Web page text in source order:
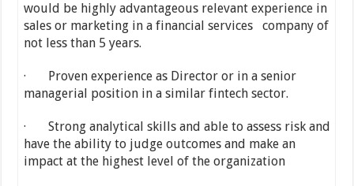
would be highly advantageous relevant experience in
sales or marketing in a financial services company of
not less than 5 years.
· Proven experience as Director or in a senior
managerial position in a similar fintech sector.
· Strong analytical skills and able to assess risk and
have the ability to judge outcomes and make an
impact at the highest level of the organization